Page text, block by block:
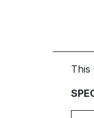
This